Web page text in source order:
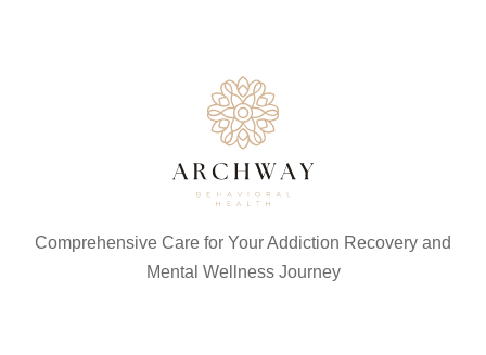
Comprehensive Care for Your Addiction Recovery and
Mental Wellness Journey